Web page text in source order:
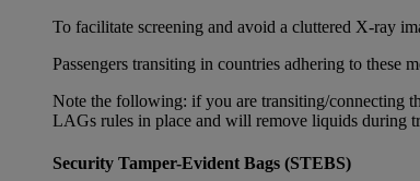
To facilitate screening and avoid a cluttered X-ray
Passengers transiting in countries adhering to these
Note the following: if you are transiting/connecting
LAGs rules in place and will remove liquids during
Security Tamper-Evident Bags (STEBS)